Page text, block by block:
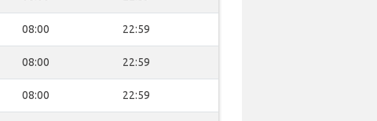
08:00 22:59
08:00 22:59
08:00 22:59